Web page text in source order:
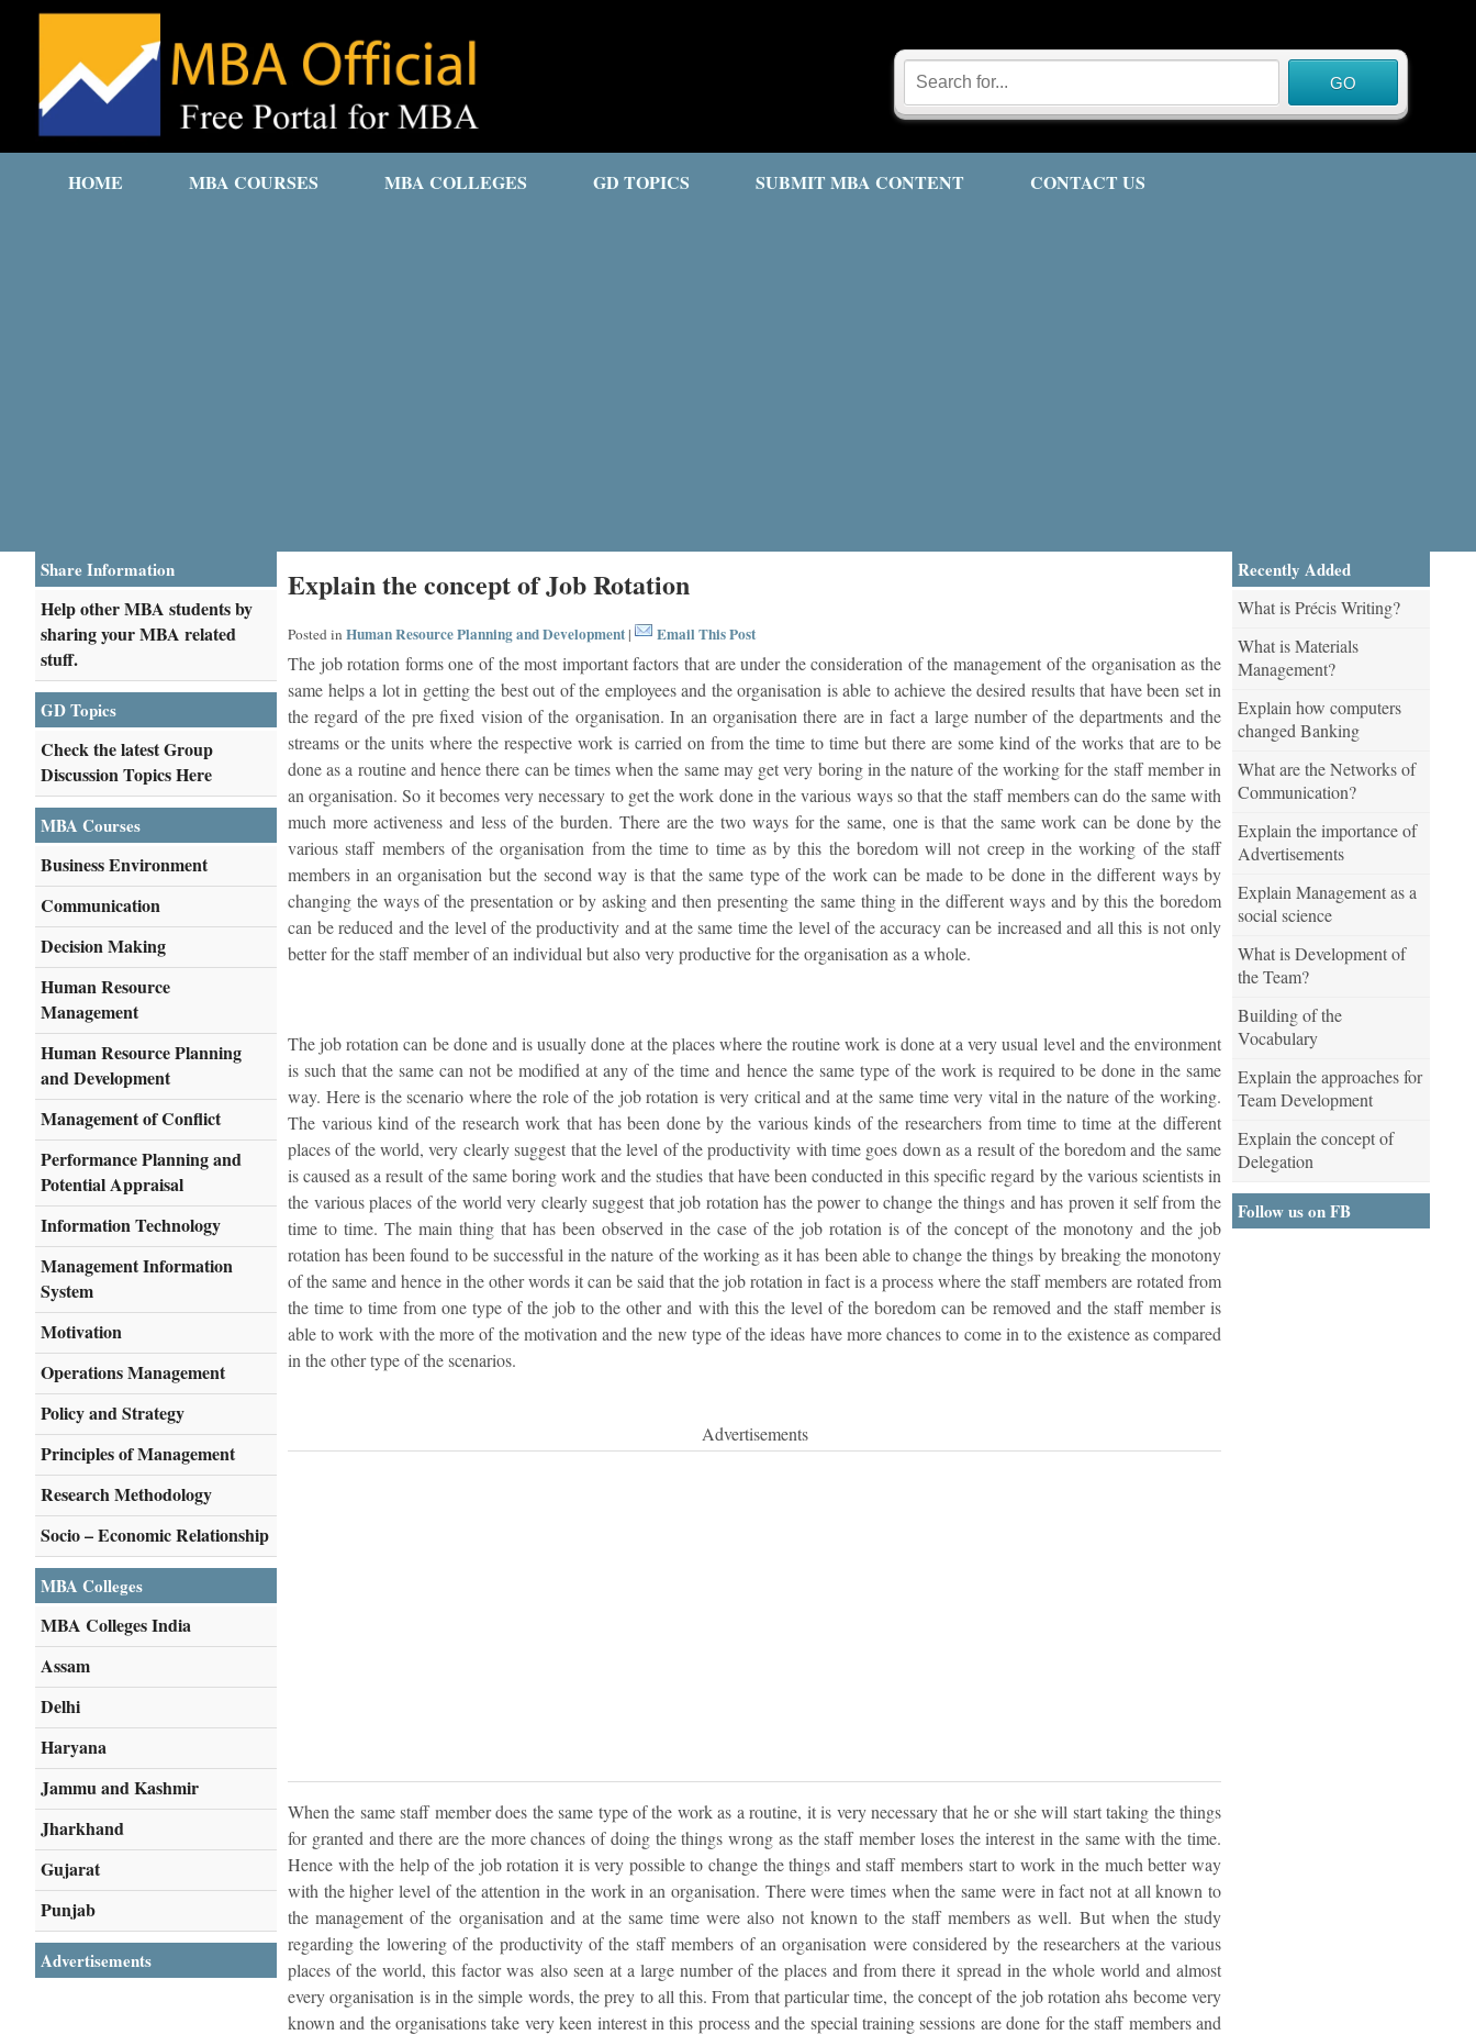
HOME MBA COURSES MBA COLLEGES GD TOPICS SUBMIT MBA CONTENT CONTACT US
Explain the concept of Job Rotation
Posted in Human Resource Planning and Development| Email This Post
The job rotation forms one of the most important factors that are under the consideration of the management of the organisation as the
same helps a lot in getting the best out of the employees and the organisation is able to achieve the desired results that have been set in
the regard of the pre fixed vision of the organisation. In an organisation there are in fact a large number of the departments and the
streams or the units where the respective work is carried on from the time to time but there are some kind of the works that are to be
done as a routine and hence there can be times when the same may get very boring in the nature of the working for the staff member in
an organisation. So it becomes very necessary to get the work done in the various ways so that the staff members can do the same with
much more activeness and less of the burden. There are the two ways for the same, one is that the same work can be done by the
various staff members of the organisation from the time to time as by this the boredom will not creep in the working of the staff
members in an organisation but the second way is that the same type of the work can be made to be done in the different ways by
changing the ways of the presentation or by asking and then presenting the same thing in the different ways and by this the boredom
can be reduced and the level of the productivity and at the same time the level of the accuracy can be increased and all this is not only
better for the staff member of an individual but also very productive for the organisation as a whole.
The job rotation can be done and is usually done at the places where the routine work is done at a very usual level and the environment
is such that the same can not be modified at any of the time and hence the same type of the work is required to be done in the same
way. Here is the scenario where the role of the job rotation is very critical and at the same time very vital in the nature of the working.
The various kind of the research work that has been done by the various kinds of the researchers from time to time at the different
places of the world, very clearly suggest that the level of the productivity with time goes down as a result of the boredom and the same
is caused as a result of the same boring work and the studies that have been conducted in this specific regard by the various scientists in
the various places of the world very clearly suggest that job rotation has the power to change the things and has proven it self from the
time to time. The main thing that has been observed in the case of the job rotation is of the concept of the monotony and the job
rotation has been found to be successful in the nature of the working as it has been able to change the things by breaking the monotony
of the same and hence in the other words it can be said that the job rotation in fact is a process where the staff members are rotated from
the time to time from one type of the job to the other and with this the level of the boredom can be removed and the staff member is
able to work with the more of the motivation and the new type of the ideas have more chances to come in to the existence as compared
in the other type of the scenarios.
Advertisements
When the same staff member does the same type of the work as a routine, it is very necessary that he or she will start taking the things
for granted and there are the more chances of doing the things wrong as the staff member loses the interest in the same with the time.
Hence with the help of the job rotation it is very possible to change the things and staff members start to work in the much better way
with the higher level of the attention in the work in an organisation. There were times when the same were in fact not at all known to
the management of the organisation and at the same time were also not known to the staff members as well. But when the study
regarding the lowering of the productivity of the staff members of an organisation were considered by the researchers at the various
places of the world, this factor was also seen at a large number of the places and from there it spread in the whole world and almost
every organisation is in the simple words, the prey to all this. From that particular time, the concept of the job rotation ahs become very
known and the organisations take very keen interest in this process and the special training sessions are done for the staff members and
Share Information
Help other MBA students by
sharing your MBA related
stuff.
GD Topics
Check the latest Group
Discussion Topics Here
MBA Courses
Business Environment
Communication
Decision Making
Human Resource
Management
Human Resource Planning
and Development
Management of Conflict
Performance Planning and
Potential Appraisal
Information Technology
Management Information
System
Motivation
Operations Management
Policy and Strategy
Principles of Management
Research Methodology
Socio – Economic Relationship
MBA Colleges
MBA Colleges India
Assam
Delhi
Haryana
Jammu and Kashmir
Jharkhand
Gujarat
Punjab
Advertisements
Recently Added
What is Précis Writing?
What is Materials
Management?
Explain how computers
changed Banking
What are the Networks of
Communication?
Explain the importance of
Advertisements
Explain Management as a
social science
What is Development of
the Team?
Building of the
Vocabulary
Explain the approaches for
Team Development
Explain the concept of
Delegation
Follow us on FB